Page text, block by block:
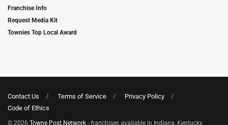
Franchise Info
Request Media Kit
Townies Top Local Award
Contact Us Terms of Service
Privacy Policy
Code of Ethics
© 2026 Towne Post Network - franchises available in Indiana, Kentucky,